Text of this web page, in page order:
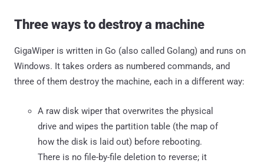
Three ways to destroy a machine
GigaWiper is written in Go (also called Golang) and runs on
Windows. It takes orders as numbered commands, and
three of them destroy the machine, each in a different way:
A raw disk wiper that overwrites the physical
drive and wipes the partition table (the map of
how the disk is laid out) before rebooting.
There is no file-by-file deletion to reverse; it